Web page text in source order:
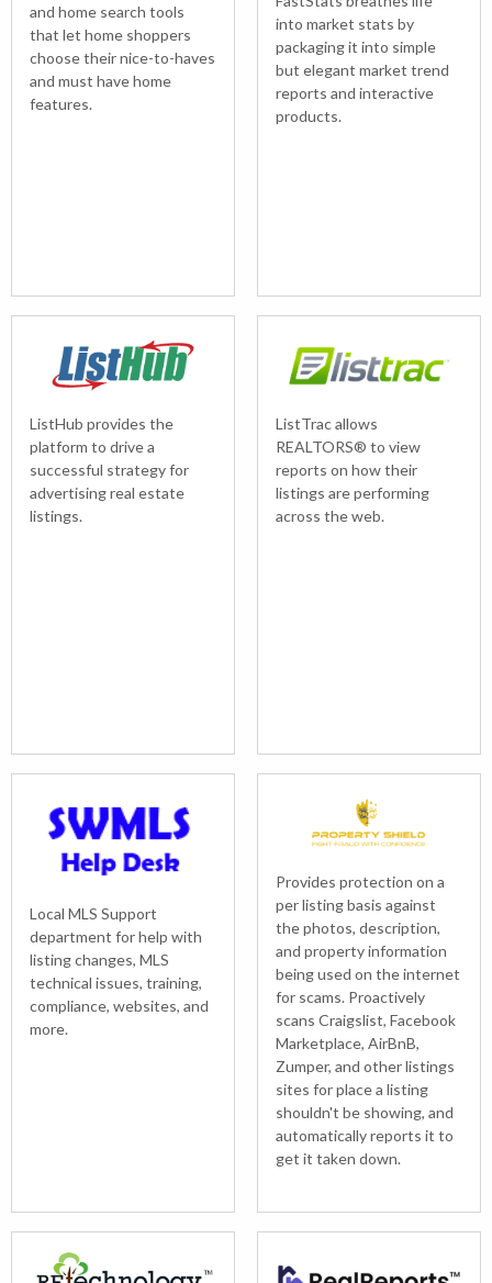
and home search tools
that let home shoppers
choose their nice-to-haves
and must have home
features.
into market stats by
packaging it into simple
but elegant market trend
reports and interactive
products.
ListHub provides the
platform to drive a
successful strategy for
advertising real estate
listings.
ListTrac allows
REALTORS® to view
reports on how their
listings are performing
across the web.
Local MLS Support
department for help with
listing changes, MLS
technical issues, training,
compliance, websites, and
more.
Provides protection on a
per listing basis against
the photos, description,
and property information
being used on the internet
for scams. Proactively
scans Craigslist, Facebook
Marketplace, AirBnB,
Zumper, and other listings
sites for place a listing
shouldn't be showing, and
automatically reports it to
get it taken down.